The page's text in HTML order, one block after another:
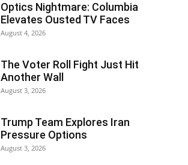
Optics Nightmare: Columbia
Elevates Ousted TV Faces
August 4, 2026
The Voter Roll Fight Just Hit
Another Wall
August 3, 2026
Trump Team Explores Iran
Pressure Options
August 3, 2026